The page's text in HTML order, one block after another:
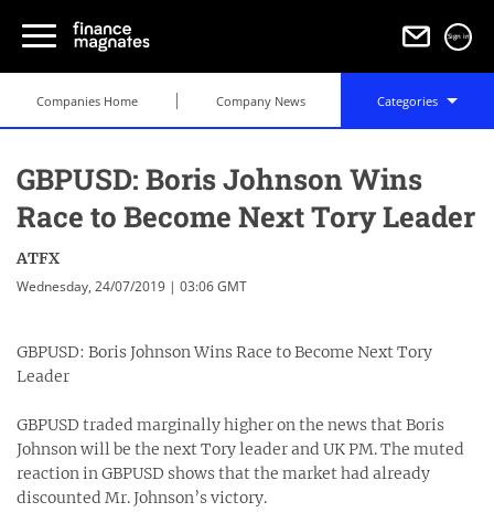
Sign in
Companies Home Company News Categories
GBPUSD: Boris Johnson Wins
Race to Become Next Tory Leader
ATFX
Wednesday, 24/07/2019 | 03:06 GMT
GBPUSD: Boris Johnson Wins Race to Become Next Tory
Leader
GBPUSD traded marginally higher on the news that Boris
Johnson will be the next Tory leader and UK PM. The muted
reaction in GBPUSD shows that the market had already
discounted Mr. Johnson’s victory.